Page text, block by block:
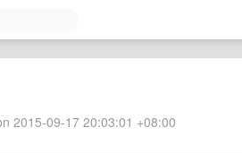
2015-09-17 20:03:01 +08:00